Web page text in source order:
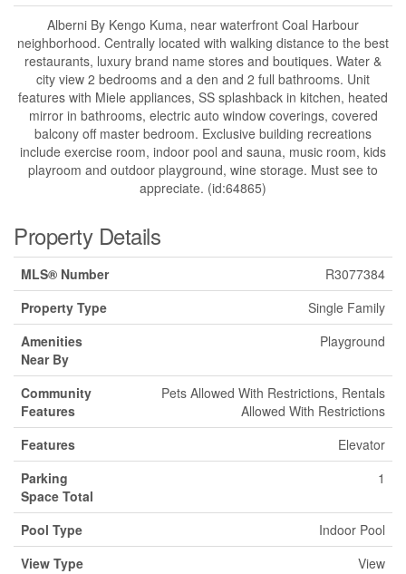
Alberni By Kengo Kuma, near waterfront Coal Harbour
neighborhood. Centrally located with walking distance to the best
restaurants, luxury brand name stores and boutiques. Water &
city view 2 bedrooms and a den and 2 full bathrooms. Unit
features with Miele appliances, SS splashback in kitchen, heated
mirror in bathrooms, electric auto window coverings, covered
balcony off master bedroom. Exclusive building recreations
include exercise room, indoor pool and sauna, music room, kids
playroom and outdoor playground, wine storage. Must see to
appreciate. (id:64865)
Property Details
MLS® Number
R3077384
Property Type
Single Family
Amenities
Near By
Playground
Community
Features
Pets Allowed With Restrictions, Rentals
Allowed With Restrictions
Features
Elevator
Parking
Space Total
1
Pool Type
Indoor Pool
View Type
View